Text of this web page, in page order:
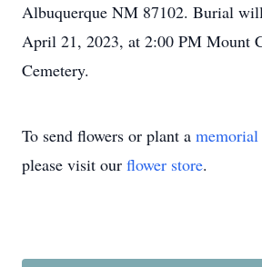
Albuquerque NM 87102. Burial
April 21, 2023, at 2:00 PM Mount
Cemetery.
To send flowers or plant a memorial
please visit our flower store.